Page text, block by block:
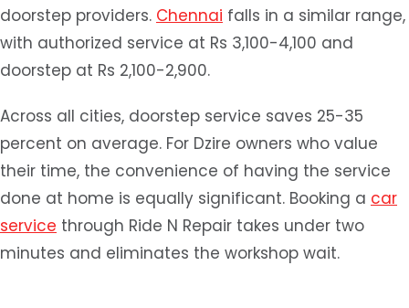
doorstep providers. Chennai falls in a similar range,
with authorized service at Rs 3,100-4,100 and
doorstep at Rs 2,100-2,900.
Across all cities, doorstep service saves 25-35
percent on average. For Dzire owners who value
their time, the convenience of having the service
done at home is equally significant. Booking a car
service through Ride N Repair takes under two
minutes and eliminates the workshop wait.